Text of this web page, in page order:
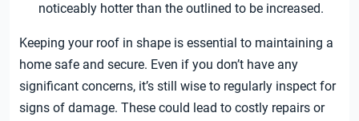
noticeably hotter than the outlined to be increased.
Keeping your roof in shape is essential to maintaining a
home safe and secure. Even if you don’t have any
significant concerns, it’s still wise to regularly inspect for
signs of damage. These could lead to costly repairs or